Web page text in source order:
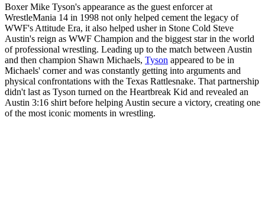
Boxer Mike Tyson's appearance as the guest enforcer at
WrestleMania 14 in 1998 not only helped cement the legacy of
WWF's Attitude Era, it also helped usher in Stone Cold Steve
Austin's reign as WWF Champion and the biggest star in the world
of professional wrestling. Leading up to the match between Austin
and then champion Shawn Michaels, Tyson appeared to be in
Michaels' corner and was constantly getting into arguments and
physical confrontations with the Texas Rattlesnake. That partnership
didn't last as Tyson turned on the Heartbreak Kid and revealed an
Austin 3:16 shirt before helping Austin secure a victory, creating one
of the most iconic moments in wrestling.